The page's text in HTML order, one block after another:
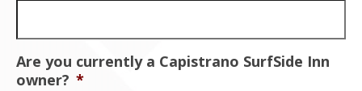
Are you currently a Capistrano SurfSide Inn
owner? *